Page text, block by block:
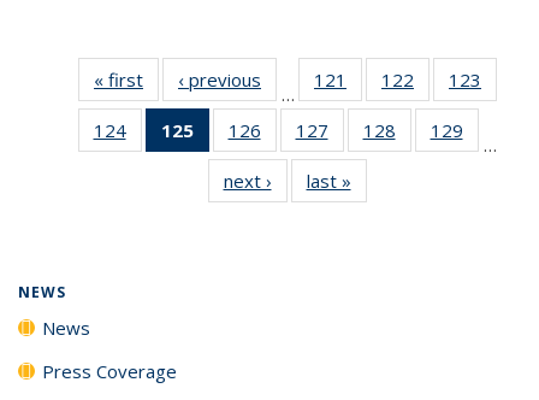
« first News‹ previous
…
121
135
News
122
135
News
123
135
124
135
125
of 135
News
(Current
page)
126
135
News
127
135
News
128
135
129
135
…
next › Newslast »
NEWS
News
Press Coverage